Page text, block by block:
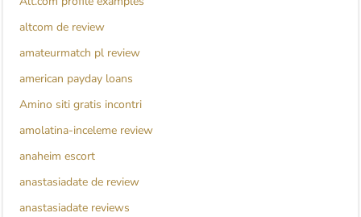
altcom de review
amateurmatch pl review
american payday loans
Amino siti gratis incontri
amolatina-inceleme review
anaheim escort
anastasiadate de review
anastasiadate reviews